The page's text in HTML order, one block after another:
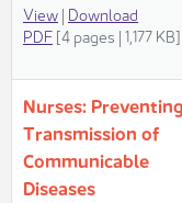
View| Download​
PDF[4 pages | 1,177 KB]​​
Nurses: Preventing
Transmission of
Communicable
Diseases